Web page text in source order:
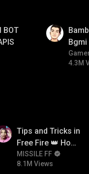
BOT
Bgmi
4.3M
Tips and Tricks in
Free Fire 👑 How
To Push Rank In
Free Fire
MISSILE FF
8.1M Views